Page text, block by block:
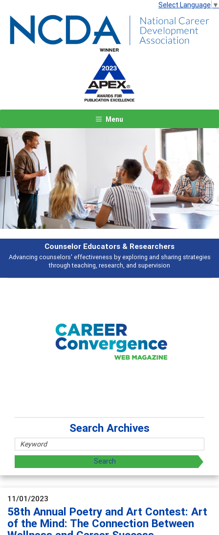
Select Language ▼
Menu
Features
Broad and deeply applicable career development topics - what people
talking about
Previous Next
Search Archives
11/01/2023
58th Annual Poetry and Art Contest: Art
of the Mind: The Connection Between